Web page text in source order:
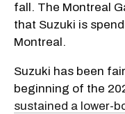
fall. The Montreal
that Suzuki is
Montreal.
Suzuki has been
beginning of the
sustained a lower-